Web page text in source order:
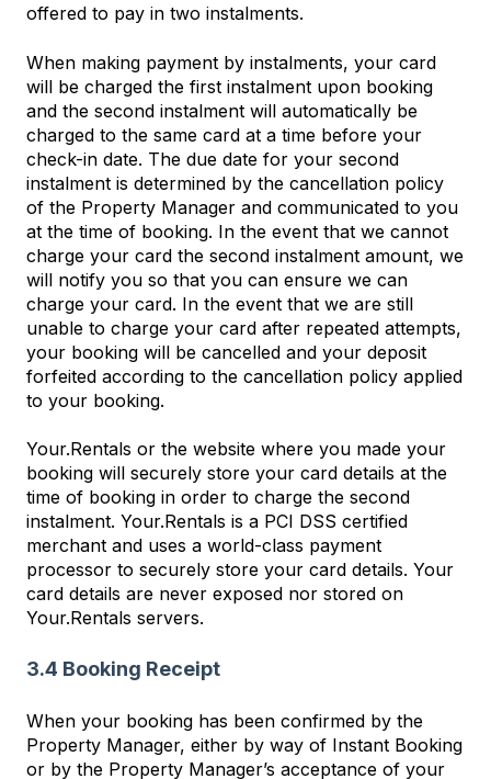
offered to pay in two instalments.
When making payment by instalments, your card
will be charged the first instalment upon booking
and the second instalment will automatically be
charged to the same card at a time before your
check-in date. The due date for your second
instalment is determined by the cancellation policy
of the Property Manager and communicated to you
at the time of booking. In the event that we cannot
charge your card the second instalment amount, we
will notify you so that you can ensure we can
charge your card. In the event that we are still
unable to charge your card after repeated attempts,
your booking will be cancelled and your deposit
forfeited according to the cancellation policy applied
to your booking.
Your.Rentals or the website where you made your
booking will securely store your card details at the
time of booking in order to charge the second
instalment. Your.Rentals is a PCI DSS certified
merchant and uses a world-class payment
processor to securely store your card details. Your
card details are never exposed nor stored on
Your.Rentals servers.
3.4 Booking Receipt
When your booking has been confirmed by the
Property Manager, either by way of Instant Booking
or by the Property Manager’s acceptance of your